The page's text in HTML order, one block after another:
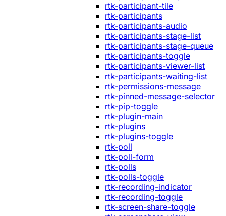
rtk-participant-tile
rtk-participants
rtk-participants-audio
rtk-participants-stage-list
rtk-participants-stage-queue
rtk-participants-toggle
rtk-participants-viewer-list
rtk-participants-waiting-list
rtk-permissions-message
rtk-pinned-message-selector
rtk-pip-toggle
rtk-plugin-main
rtk-plugins
rtk-plugins-toggle
rtk-poll
rtk-poll-form
rtk-polls
rtk-polls-toggle
rtk-recording-indicator
rtk-recording-toggle
rtk-screen-share-toggle